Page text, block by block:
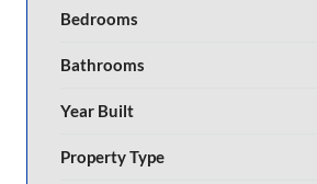
Bedrooms
Bathrooms
Year Built
Property Type